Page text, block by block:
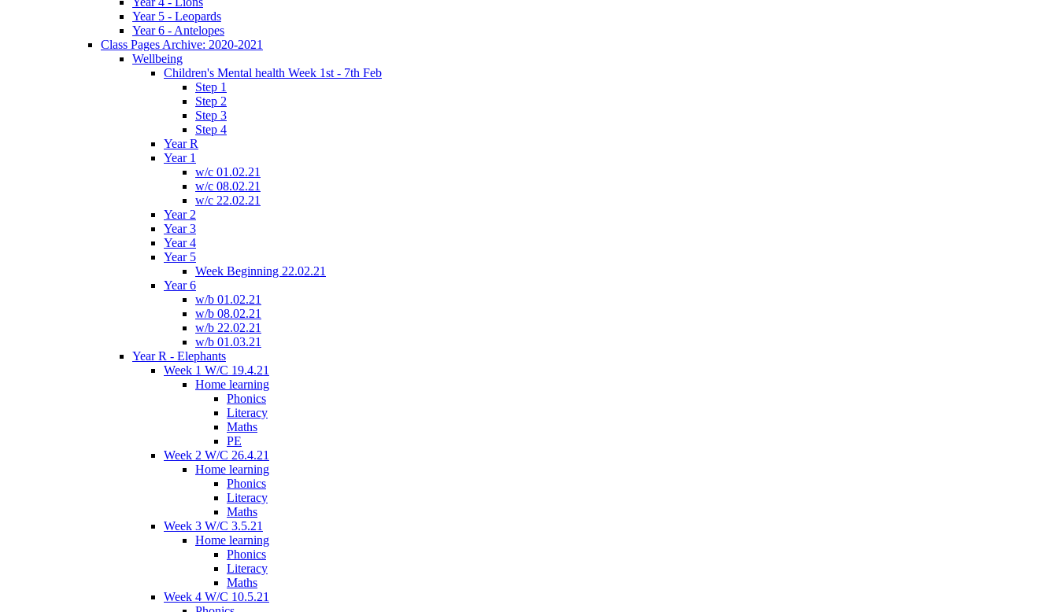
Year 5 - Leopards
Year 6 - Antelopes
Class Pages Archive: 2020-2021
Wellbeing
Children's Mental health Week 1st - 7th Feb
Step 1
Step 2
Step 3
Step 4
Year R
Year 1
w/c 01.02.21
w/c 08.02.21
w/c 22.02.21
Year 2
Year 3
Year 4
Year 5
Week Beginning 22.02.21
Year 6
w/b 01.02.21
w/b 08.02.21
w/b 22.02.21
w/b 01.03.21
Year R - Elephants
Week 1 W/C 19.4.21
Home learning
Phonics
Literacy
Maths
PE
Week 2 W/C 26.4.21
Home learning
Phonics
Literacy
Maths
Week 3 W/C 3.5.21
Home learning
Phonics
Literacy
Maths
Week 4 W/C 10.5.21